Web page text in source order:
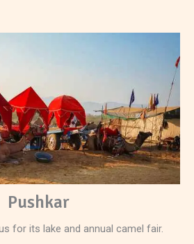
Pushkar
for its lake and annual camel fair.